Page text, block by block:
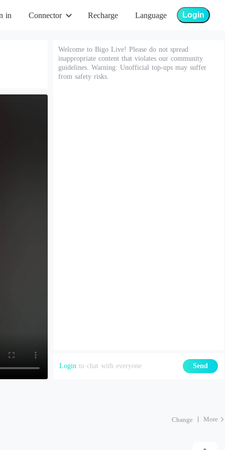
in Connector Recharge Language Login
Welcome to Bigo Live! Please do not spread
inappropriate content that violates our community
guidelines. Warning: Unofficial top-ups may suffer
from safety risks.
Login to chat with everyone Send
Change More